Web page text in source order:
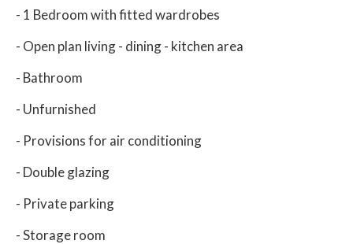
- 1 Bedroom with fitted wardrobes
- Open plan living - dining - kitchen area
- Bathroom
- Unfurnished
- Provisions for air conditioning
- Double glazing
- Private parking
- Storage room